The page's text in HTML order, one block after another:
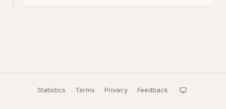
Statistics · Terms · Privacy · Feedback ·